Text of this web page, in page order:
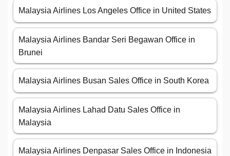
Malaysia Airlines Los Angeles Office in United States
Malaysia Airlines Bandar Seri Begawan Office in
Brunei
Malaysia Airlines Busan Sales Office in South Korea
Malaysia Airlines Lahad Datu Sales Office in
Malaysia
Malaysia Airlines Denpasar Sales Office in Indonesia